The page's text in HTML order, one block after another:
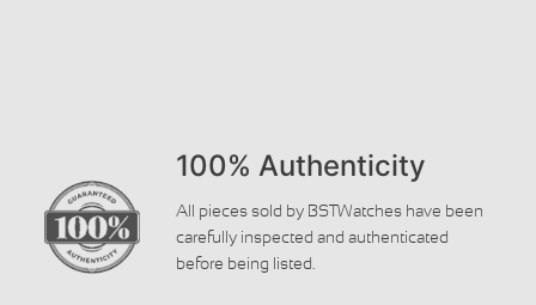
100% Authenticity
All pieces sold by BSTWatches have been
carefully inspected and authenticated
before being listed.